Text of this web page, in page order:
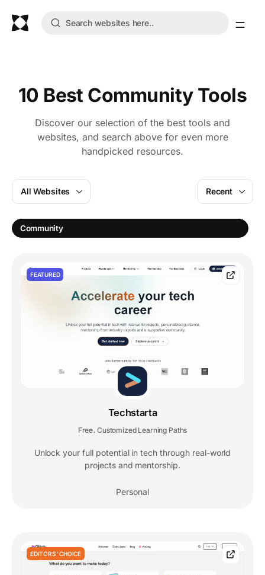
10 Best Community Tools
Discover our selection of the best tools and
websites, and search above for even more
handpicked resources.
All Websites
Community
Recent
FEATURED
Techstarta
Free Customized Learning Paths
Unlock your full potential in tech through real-world
projects and mentorship.
Personal
EDITORS' CHOICE